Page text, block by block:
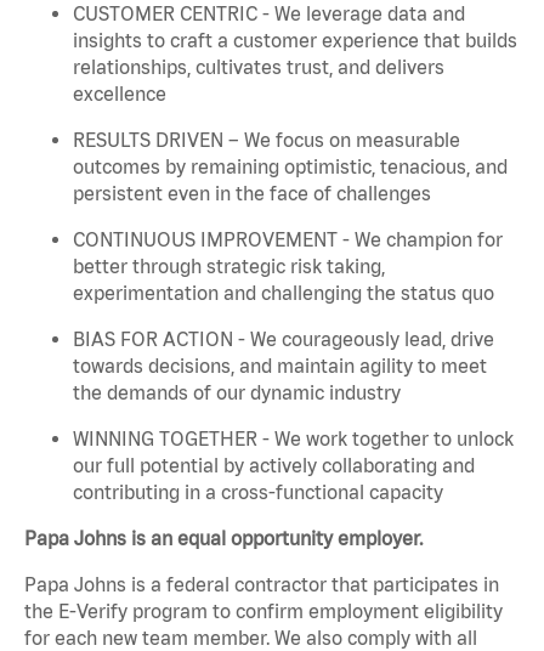
CUSTOMER CENTRIC - We leverage data and
insights to craft a customer experience that builds
relationships, cultivates trust, and delivers
excellence
RESULTS DRIVEN – We focus on measurable
outcomes by remaining optimistic, tenacious, and
persistent even in the face of challenges
CONTINUOUS IMPROVEMENT - We champion for
better through strategic risk taking,
experimentation and challenging the status quo
BIAS FOR ACTION - We courageously lead, drive
towards decisions, and maintain agility to meet
the demands of our dynamic industry
WINNING TOGETHER - We work together to unlock
our full potential by actively collaborating and
contributing in a cross-functional capacity
Papa Johns is an equal opportunity employer.
Papa Johns is a federal contractor that participates in
the E-Verify program to confirm employment eligibility
for each new team member. We also comply with all